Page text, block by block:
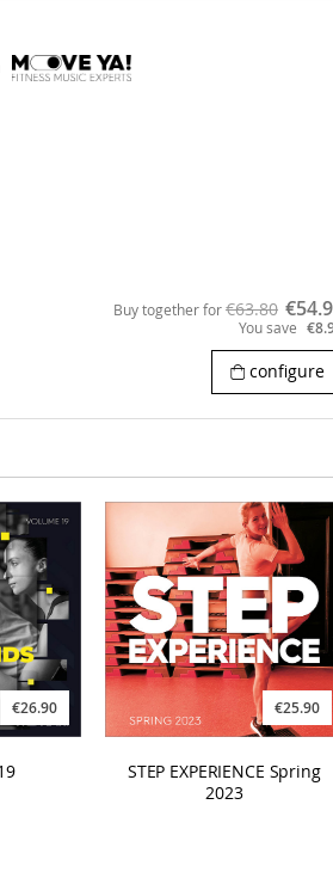
Buy together for€63.80
You save
configure
€26.90 €25.90
STEP EXPERIENCE Spring
2023